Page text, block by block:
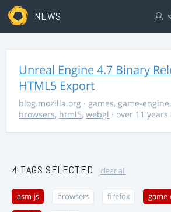
NEWS
Unreal Engine 4.7 Binary
HTML5 Export
blog.mozilla.org · games, game-engine,
browsers, html5, webgl · over 11 years
4 TAGS SELECTED clear all
asm-js browsers firefox